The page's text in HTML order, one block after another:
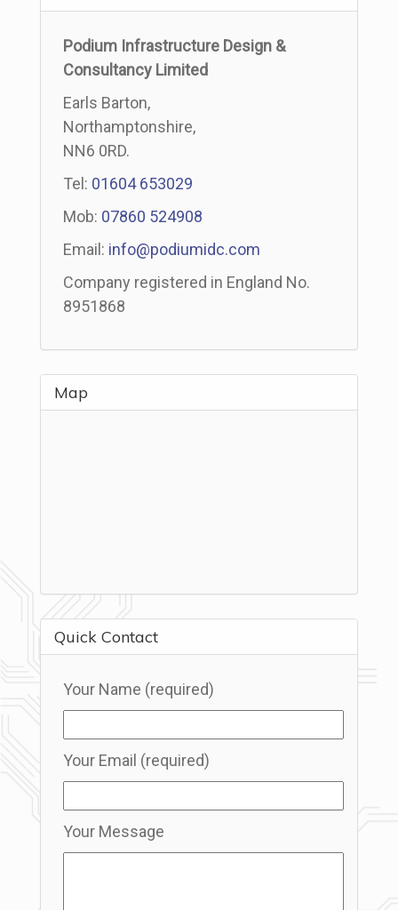
Podium Infrastructure Design &
Consultancy Limited
Earls Barton,
Northamptonshire,
NN6 0RD.
Tel: 01604 653029
Mob: 07860 524908
Email: info@podiumidc.com
Company registered in England No.
8951868
Map
Quick Contact
Your Name (required)
Your Email (required)
Your Message